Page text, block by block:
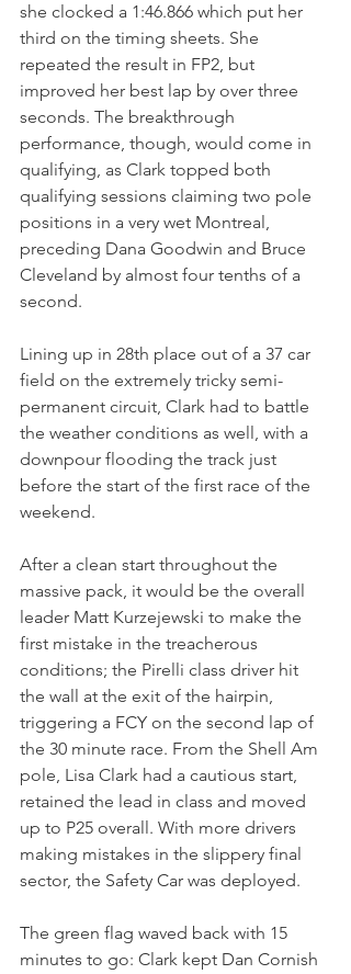
she clocked a 1:46.866 which put her
third on the timing sheets. She
repeated the result in FP2, but
improved her best lap by over three
seconds. The breakthrough
performance, though, would come in
qualifying, as Clark topped both
qualifying sessions claiming two pole
positions in a very wet Montreal,
preceding Dana Goodwin and Bruce
Cleveland by almost four tenths of a
second.
Lining up in 28th place out of a 37 car
field on the extremely tricky semi-
permanent circuit, Clark had to battle
the weather conditions as well, with a
downpour flooding the track just
before the start of the first race of the
weekend.
After a clean start throughout the
massive pack, it would be the overall
leader Matt Kurzejewski to make the
first mistake in the treacherous
conditions; the Pirelli class driver hit
the wall at the exit of the hairpin,
triggering a FCY on the second lap of
the 30 minute race. From the Shell Am
pole, Lisa Clark had a cautious start,
retained the lead in class and moved
up to P25 overall. With more drivers
making mistakes in the slippery final
sector, the Safety Car was deployed.
The green flag waved back with 15
minutes to go: Clark kept Dan Cornish